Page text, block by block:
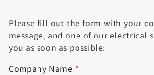
Please fill out the form with your
message, and one of our electrical
you as soon as possible:
Company Name *